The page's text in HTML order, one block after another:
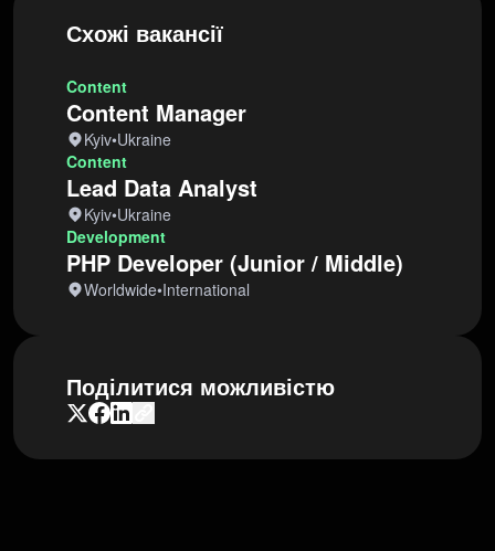
Схожі вакансії
Content
Content Manager
Kyiv•Ukraine
Content
Lead Data Analyst
Kyiv•Ukraine
Development
PHP Developer (Junior / Middle)
Worldwide•International
Поділитися можливістю